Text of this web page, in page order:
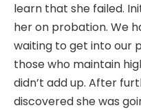
learn that she failed.
her on probation. We
waiting to get into our
those who maintain
didn’t add up. After
discovered she was